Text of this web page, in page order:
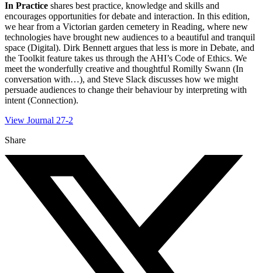
In Practice shares best practice, knowledge and skills and
encourages opportunities for debate and interaction. In this edition,
we hear from a Victorian garden cemetery in Reading, where new
technologies have brought new audiences to a beautiful and tranquil
space (Digital). Dirk Bennett argues that less is more in Debate, and
the Toolkit feature takes us through the AHI’s Code of Ethics. We
meet the wonderfully creative and thoughtful Romilly Swann (In
conversation with…), and Steve Slack discusses how we might
persuade audiences to change their behaviour by interpreting with
intent (Connection).
View Journal 27-2
Share